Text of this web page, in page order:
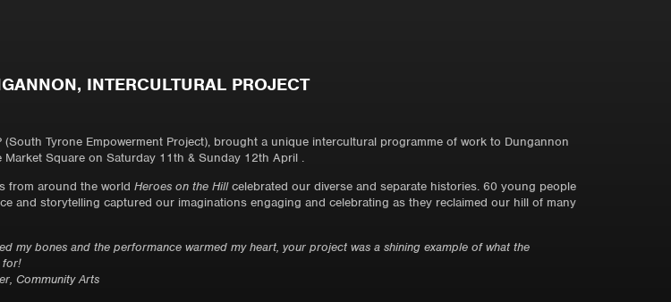
INTERCULTURAL PROJECT
(South Tyrone Empowerment Project), brought a unique intercultural programme of work to Dungannon
Square on Saturday 11th & Sunday 12th April .
from around the world Heroes on the Hillcelebrated our diverse and separate histories. 60 young people
and storytelling captured our imaginations engaging and celebrating as they reclaimed our hill of many
my bones and the performance warmed my heart, your project was a shining example of what the
for!
Community Arts